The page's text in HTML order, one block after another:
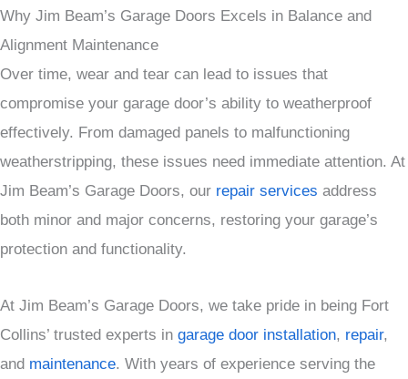
Why Jim Beam’s Garage Doors Excels in Balance and
Alignment Maintenance
Over time, wear and tear can lead to issues that
compromise your garage door’s ability to weatherproof
effectively. From damaged panels to malfunctioning
weatherstripping, these issues need immediate attention. At
Jim Beam’s Garage Doors, our repair services address
both minor and major concerns, restoring your garage’s
protection and functionality.
At Jim Beam’s Garage Doors, we take pride in being Fort
Collins’ trusted experts in garage door installation, repair,
and maintenance. With years of experience serving the